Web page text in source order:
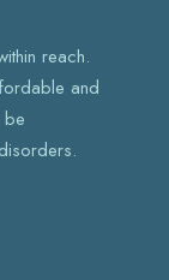
reach.
and
be